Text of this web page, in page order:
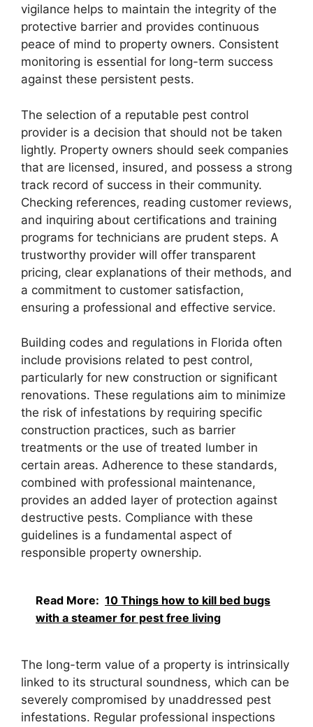
vigilance helps to maintain the integrity of the
protective barrier and provides continuous
peace of mind to property owners. Consistent
monitoring is essential for long-term success
against these persistent pests.
The selection of a reputable pest control
provider is a decision that should not be taken
lightly. Property owners should seek companies
that are licensed, insured, and possess a strong
track record of success in their community.
Checking references, reading customer reviews,
and inquiring about certifications and training
programs for technicians are prudent steps. A
trustworthy provider will offer transparent
pricing, clear explanations of their methods, and
a commitment to customer satisfaction,
ensuring a professional and effective service.
Building codes and regulations in Florida often
include provisions related to pest control,
particularly for new construction or significant
renovations. These regulations aim to minimize
the risk of infestations by requiring specific
construction practices, such as barrier
treatments or the use of treated lumber in
certain areas. Adherence to these standards,
combined with professional maintenance,
provides an added layer of protection against
destructive pests. Compliance with these
guidelines is a fundamental aspect of
responsible property ownership.
Read More: 10 Things how to kill bed bugs
with a steamer for pest free living
The long-term value of a property is intrinsically
linked to its structural soundness, which can be
severely compromised by unaddressed pest
infestations. Regular professional inspections